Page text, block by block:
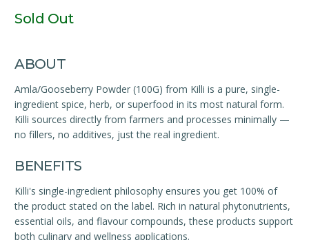
Sold Out
ABOUT
Amla/Gooseberry Powder (100G) from Killi is a pure, single-
ingredient spice, herb, or superfood in its most natural form.
Killi sources directly from farmers and processes minimally —
no fillers, no additives, just the real ingredient.
BENEFITS
Killi's single-ingredient philosophy ensures you get 100% of
the product stated on the label. Rich in natural phytonutrients,
essential oils, and flavour compounds, these products support
both culinary and wellness applications.